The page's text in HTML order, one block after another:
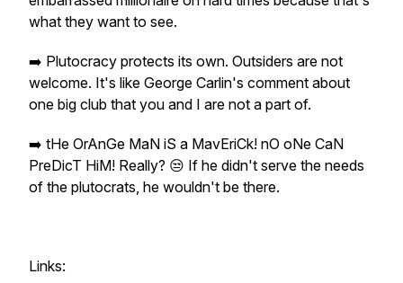
what they want to see.
➡️ Plutocracy protects its own. Outsiders are not
welcome. It's like George Carlin's comment about
one big club that you and I are not a part of.
➡️ tHe OrAnGe MaN iS a MavEriCk! nO oNe CaN
PreDicT HiM! Really? 😒 If he didn't serve the needs
of the plutocrats, he wouldn't be there.
Links: